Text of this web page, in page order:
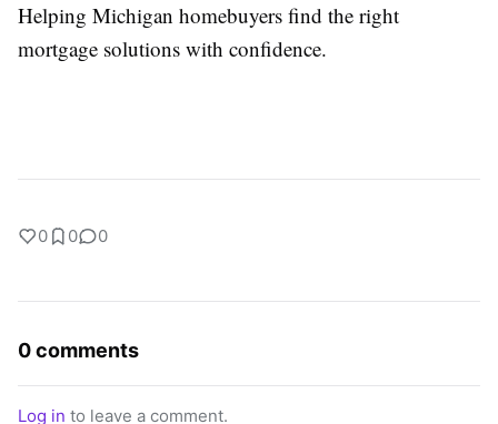
Helping Michigan homebuyers find the right
mortgage solutions with confidence.
0 0 0
0 comments
Log in to leave a comment.